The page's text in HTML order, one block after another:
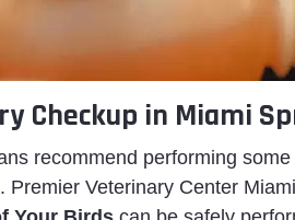
Checkup in Miami
recommend performing
Premier Veterinary Center